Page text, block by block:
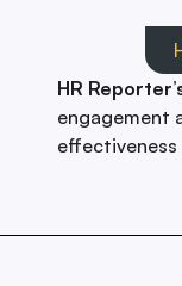
HR
engagement